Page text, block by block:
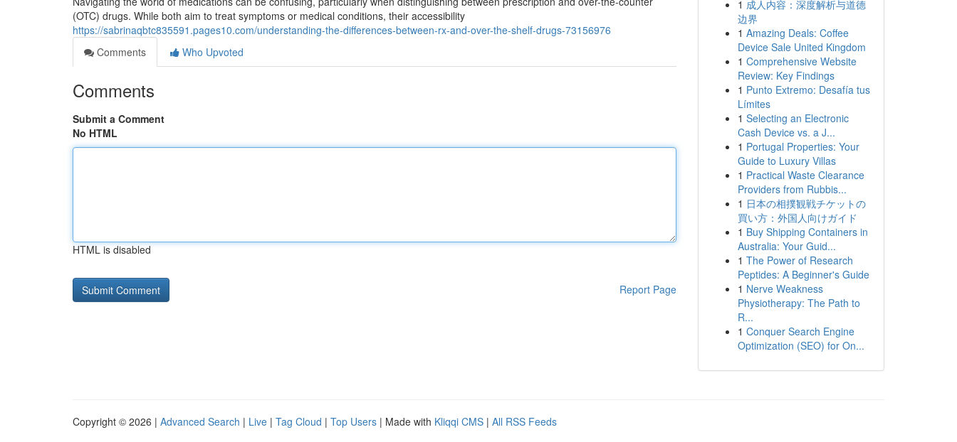
(OTC) drugs. While both aim to treat symptoms or medical conditions, their accessibility
https://sabrinaqbtc835591.pages10.com/understanding-the-differences-between-rx-and-over-the-shelf-drugs-73156976
Comments
Who Upvoted
Comments
Submit a Comment
No HTML
HTML is disabled
Report Page
1 成人内容：深度解析与道德
边界
1 Amazing Deals: Coffee
Device Sale United Kingdom
1 Comprehensive Website
Review: Key Findings
1 Punto Extremo: Desafía tus
Límites
1 Selecting an Electronic
Cash Device vs. a J...
1 Portugal Properties: Your
Guide to Luxury Villas
1 Practical Waste Clearance
Providers from Rubbis...
1 日本の相撲観戦チケットの
買い方：外国人向けガイド
1 Buy Shipping Containers in
Australia: Your Guid...
1 The Power of Research
Peptides: A Beginner's Guide
1 Nerve Weakness
Physiotherapy: The Path to
R...
1 Conquer Search Engine
Optimization (SEO) for On...
Copyright © 2026 | Advanced Search | Live | Tag Cloud | Top Users | Made with Kliqqi CMS | All RSS Feeds